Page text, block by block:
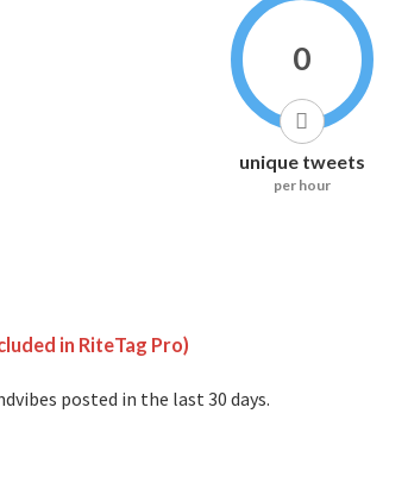
0
unique tweets
per hour
in RiteTag Pro)
posted in the last 30 days.